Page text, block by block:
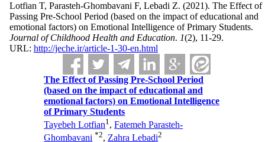
Lotfian T, Parasteh-Ghombavani F, Lebadi Z. (2021). The Effect of
Passing Pre-School Period (based on the impact of educational and
emotional factors) on Emotional Intelligence of Primary Students.
Journal of Childhood Health and Education. 1(2), 11-29.
URL: http://jeche.ir/article-1-30-en.html
The Effect of Passing Pre-School Period
(based on the impact of educational and
emotional factors) on Emotional Intelligence
of Primary Students
Tayebeh Lotfian1,Fatemeh Parasteh-
Ghombavani *2,Zahra Lebadi2